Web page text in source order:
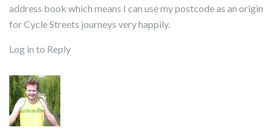
address book which means I can use my postcode as an origin
for Cycle Streets journeys very happily.
Log in to Reply